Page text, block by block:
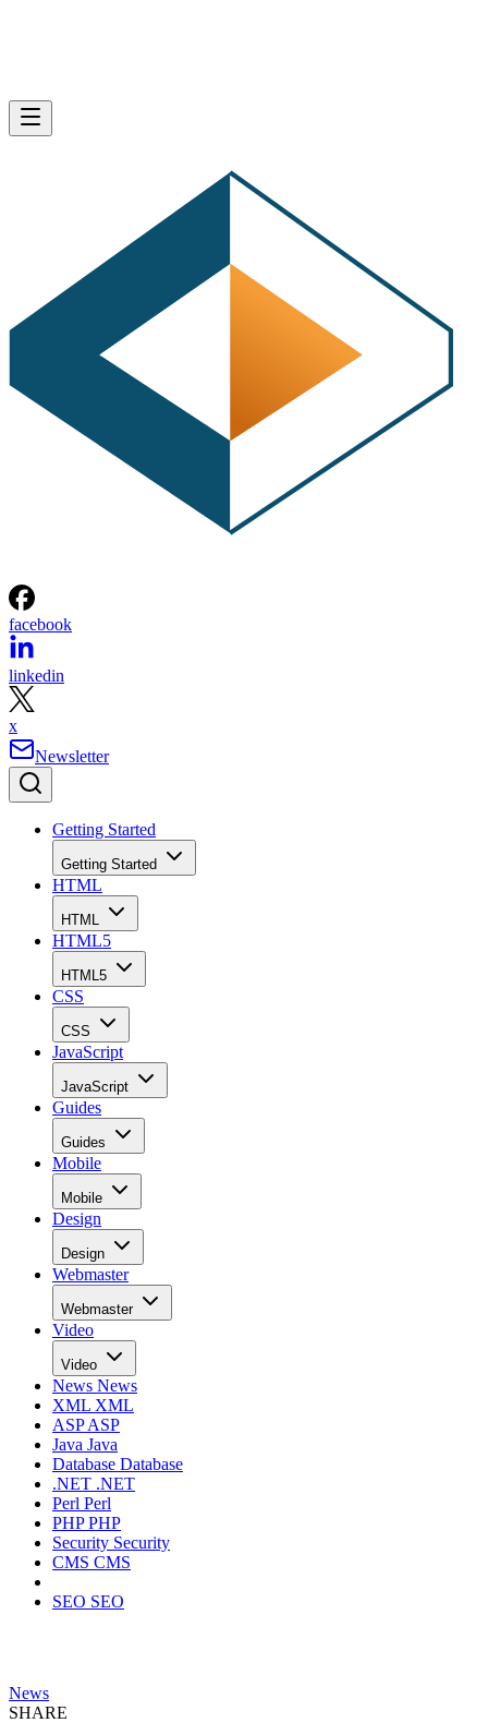
facebook
linkedin
x
Newsletter
Getting Started
Getting Started
HTML
HTML
HTML5
HTML5
CSS
CSS
JavaScript
JavaScript
Guides
Guides
Mobile
Mobile
Design
Design
Webmaster
Webmaster
Video
Video
News News
XML XML
ASPASP
Java Java
Database Database
.NET .NET
Perl Perl
PHPPHP
Security Security
CMS CMS
SEO SEO
News
SHARE